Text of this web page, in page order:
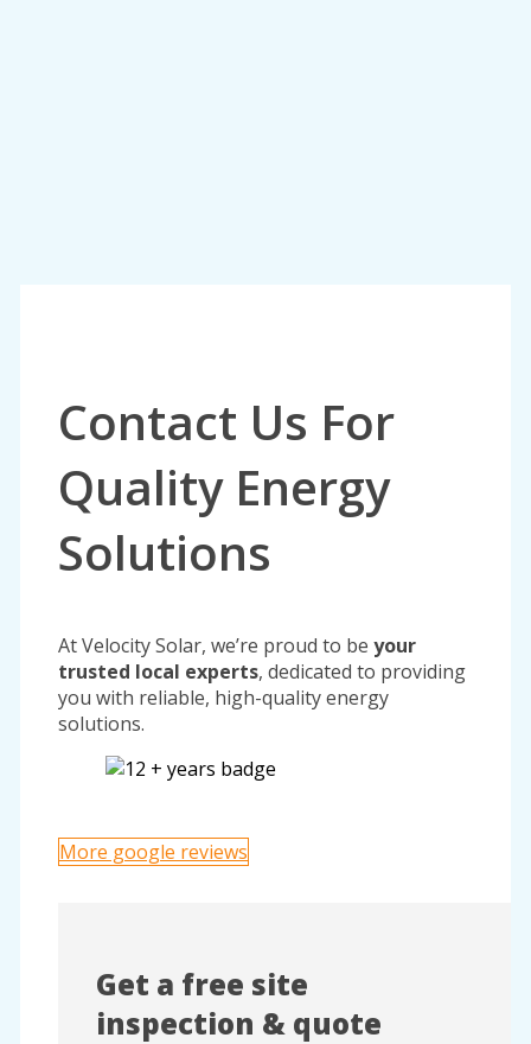
Contact Us For
Quality Energy
Solutions
At Velocity Solar, we’re proud to be your
trusted local experts, dedicated to providing
you with reliable, high-quality energy
solutions.
More google reviews
Get a free site
inspection & quote